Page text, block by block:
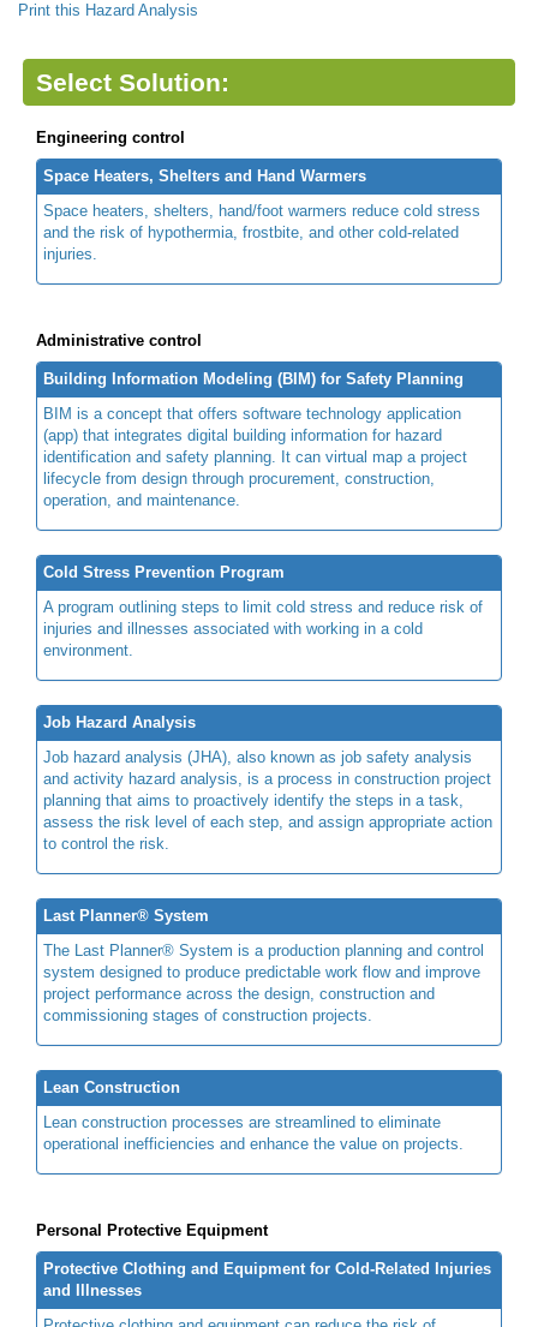
Print this Hazard Analysis
Select Solution:
Engineering control
Space Heaters, Shelters and Hand Warmers
Space heaters, shelters, hand/foot warmers reduce cold stress
and the risk of hypothermia, frostbite, and other cold-related
injuries.
Administrative control
Building Information Modeling (BIM) for Safety Planning
BIM is a concept that offers software technology application
(app) that integrates digital building information for hazard
identification and safety planning. It can virtual map a project
lifecycle from design through procurement, construction,
operation, and maintenance.
Cold Stress Prevention Program
A program outlining steps to limit cold stress and reduce risk of
injuries and illnesses associated with working in a cold
environment.
Job Hazard Analysis
Job hazard analysis (JHA), also known as job safety analysis
and activity hazard analysis, is a process in construction project
planning that aims to proactively identify the steps in a task,
assess the risk level of each step, and assign appropriate action
to control the risk.
Last Planner® System
The Last Planner® System is a production planning and control
system designed to produce predictable work flow and improve
project performance across the design, construction and
commissioning stages of construction projects.
Lean Construction
Lean construction processes are streamlined to eliminate
operational inefficiencies and enhance the value on projects.
Personal Protective Equipment
Protective Clothing and Equipment for Cold-Related Injuries
and Illnesses